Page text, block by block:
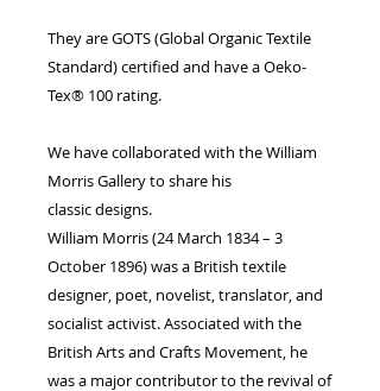
They are GOTS (Global Organic Textile
Standard) certified and have a Oeko-
Tex® 100 rating.
We have collaborated with the William
Morris Gallery to share his
classic designs.
William Morris (24 March 1834 – 3
October 1896) was a British textile
designer, poet, novelist, translator, and
socialist activist. Associated with the
British Arts and Crafts Movement, he
was a major contributor to the revival of